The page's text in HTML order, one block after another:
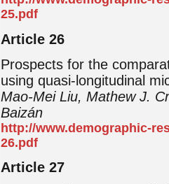
25.pdf
Article 26
Prospects for the
using quasi-longitudinal
Mao-Mei Liu, Mathew J.
Baizán
http://www.demographic-
26.pdf
Article 27